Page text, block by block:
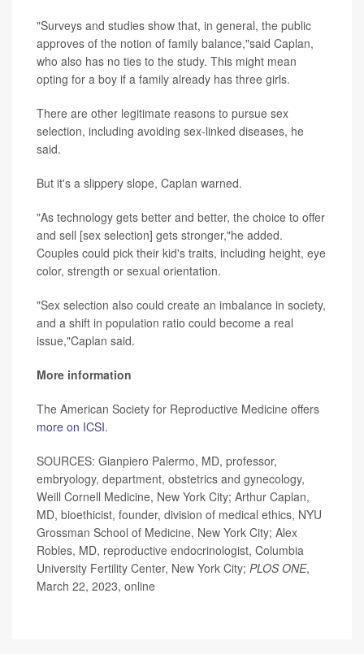
"Surveys and studies show that, in general, the public
approves of the notion of family balance,"said Caplan,
who also has no ties to the study. This might mean
opting for a boy if a family already has three girls.
There are other legitimate reasons to pursue sex
selection, including avoiding sex-linked diseases, he
said.
But it's a slippery slope, Caplan warned.
"As technology gets better and better, the choice to offer
and sell [sex selection] gets stronger,"he added.
Couples could pick their kid's traits, including height, eye
color, strength or sexual orientation.
"Sex selection also could create an imbalance in society,
and a shift in population ratio could become a real
issue,"Caplan said.
More information
The American Society for Reproductive Medicine offers
more on ICSI.
SOURCES: Gianpiero Palermo, MD, professor,
embryology, department, obstetrics and gynecology,
Weill Cornell Medicine, New York City; Arthur Caplan,
MD, bioethicist, founder, division of medical ethics, NYU
Grossman School of Medicine, New York City; Alex
Robles, MD, reproductive endocrinologist, Columbia
University Fertility Center, New York City; PLOS ONE,
March 22, 2023, online